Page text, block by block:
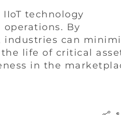
technology
By
can
life of critical
in the